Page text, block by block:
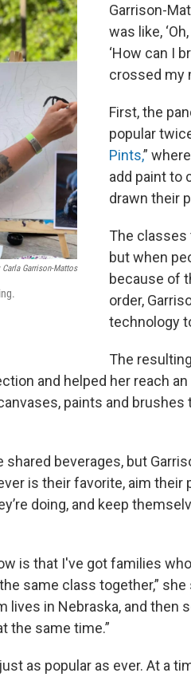
Carla Garrison-Mattos
Garrison-
was like,
‘How can I
crossed my
First, the
popular
Pints,”
add paint to
drawn their
The classes
but when
because of
order,
technology
The
and helped her reach
paints and
shared beverages, but
is their favorite, aim
doing, and keep
is that I've got families
same class together,” she
lives in Nebraska, and then
the same time.”
as popular as ever. At a